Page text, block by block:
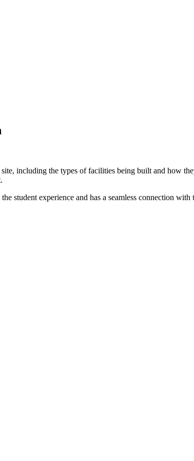
including the types of facilities being built and how
student experience and has a seamless connection